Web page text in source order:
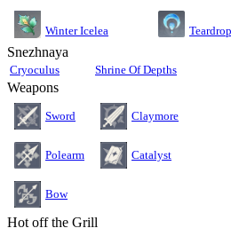
Winter Icelea
Snezhnaya
Cryoculus Shrine Of Depths
Weapons
Sword Claymore
Polearm Catalyst
Bow
Hot off the Grill